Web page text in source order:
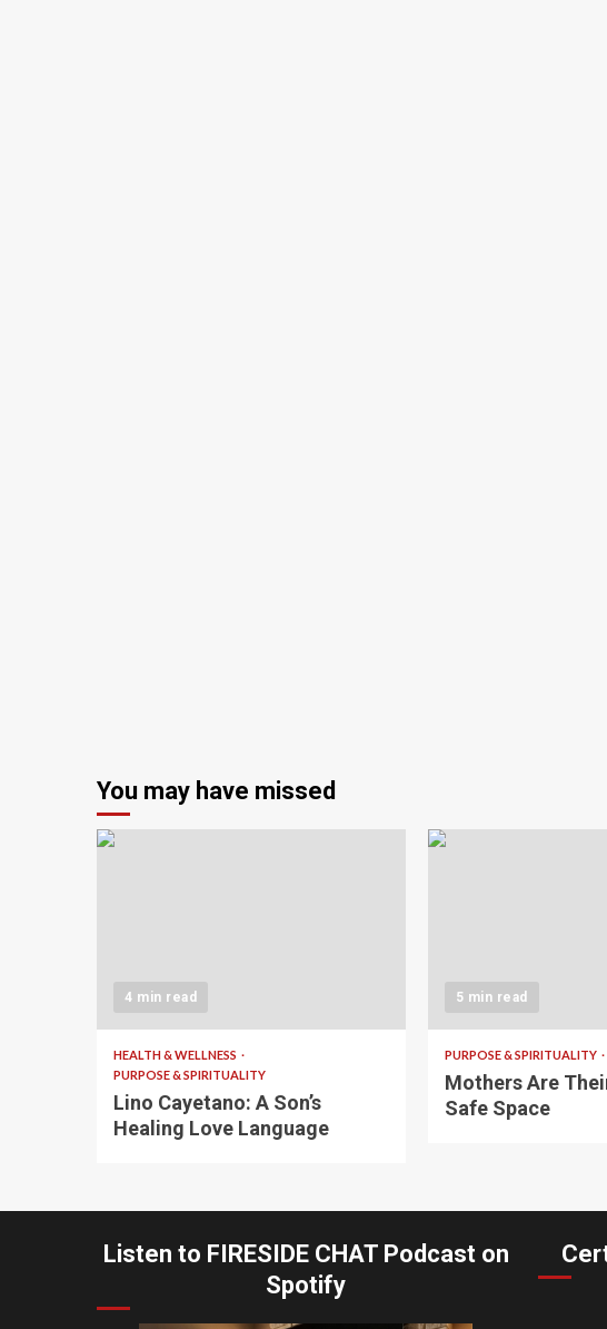
You may have missed
4 min read
HEALTH & WELLNESS
PURPOSE & SPIRITUALITY
Lino Cayetano: A Son’s
Healing Love Language
5 min read
PURPOSE & SPIRITUALITY
Mothers Are
Safe Space
Listen to FIRESIDE CHAT Podcast on
Spotify